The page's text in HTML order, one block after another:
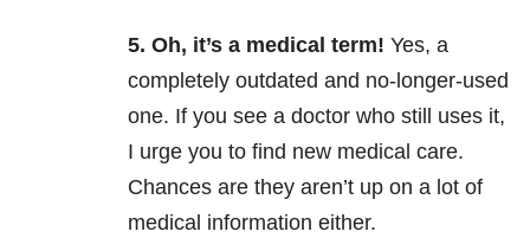
5. Oh, it’s a medical term! Yes, a
completely outdated and no-longer-used
one. If you see a doctor who still uses it,
I urge you to find new medical care.
Chances are they aren’t up on a lot of
medical information either.